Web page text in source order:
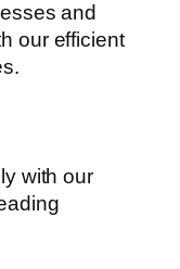
and
our efficient
with our